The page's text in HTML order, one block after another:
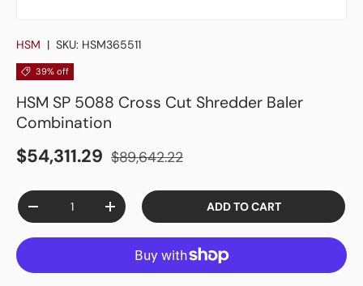
HSM | SKU: HSM365511
39% off
HSM SP 5088 Cross Cut Shredder Baler
Combination
$54,311.29 $89,642.22
Qty
-
+ ADD TO CART